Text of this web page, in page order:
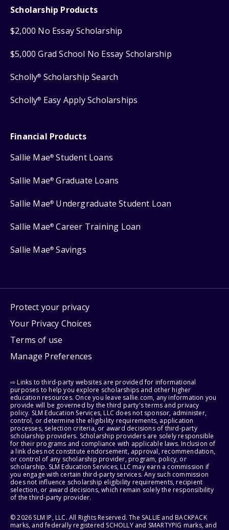
Scholarship Products
$2,000 No Essay Scholarship
$5,000 Grad School No Essay Scholarship
Scholly® Scholarship Search
Scholly® Easy Apply Scholarships
Financial Products
Sallie Mae® Student Loans
Sallie Mae® Graduate Loans
Sallie Mae® Undergraduate Student Loan
Sallie Mae® Career Training Loan
Sallie Mae® Savings
Protect your privacy
Your Privacy Choices
Terms of use
Manage Preferences
⇨ Links to third-party websites are provided for informational
purposes to help you explore scholarships and other higher
education resources. Once you leave sallie.com, any information you
provide will be governed by the third party's terms and privacy
policy. SLM Education Services, LLC does not sponsor, administer,
control, or determine the eligibility requirements, application
processes, selection criteria, or award decisions of third-party
scholarship providers. Scholarship providers are solely responsible
for their programs and compliance with applicable laws. Inclusion of
a link does not constitute endorsement, approval, recommendation,
or control of any scholarship provider, program, policy, or
scholarship. SLM Education Services, LLC may earn a commission if
you engage with certain third-party services. Any such commission
does not influence scholarship eligibility requirements, recipient
selection, or award decisions, which remain solely the responsibility
of the third-party provider.
© 2026 SLM IP, LLC. All Rights Reserved. The SALLIE and BACKPACK
marks, and federally registered SCHOLLY and SMARTYPIG marks, and